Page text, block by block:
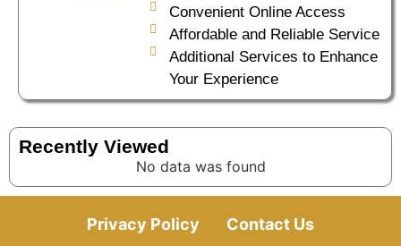
Convenient Online Access
Affordable and Reliable Service
Additional Services to Enhance
Your Experience
Recently Viewed
No data was found
Privacy Policy Contact Us